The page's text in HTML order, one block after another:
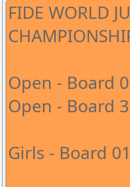
FIDE WORLD
Open - Board
Open - Board
Girls - Board